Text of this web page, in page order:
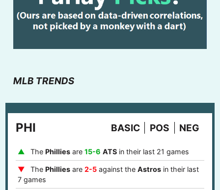
MLB TRENDS
PHI BASIC POS NEG
The Philliesare 15-6 ATSin their last 21 games
The Philliesare 2-5against the Astrosin their last
7 games